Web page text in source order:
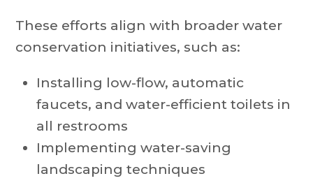
These efforts align with broader water
conservation initiatives, such as:
Installing low-flow, automatic
faucets, and water-efficient toilets in
all restrooms
Implementing water-saving
landscaping techniques